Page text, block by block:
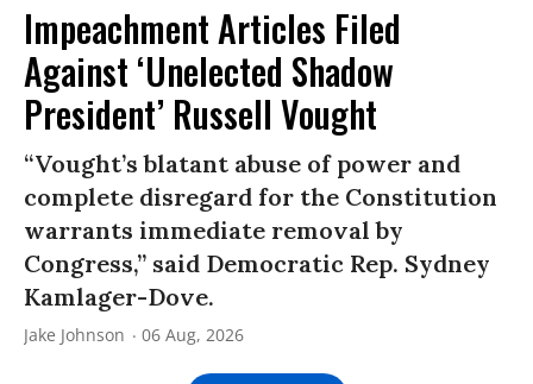
Impeachment Articles Filed
Against ‘Unelected Shadow
President’ Russell Vought
“Vought’s blatant abuse of power and
complete disregard for the Constitution
warrants immediate removal by
Congress,” said Democratic Rep. Sydney
Kamlager-Dove.
Jake Johnson 06 Aug, 2026